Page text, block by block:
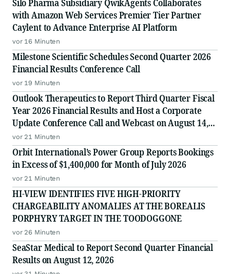
Silo Pharma Subsidiary QwikAgents Collaborates
with Amazon Web Services Premier Tier Partner
Caylent to Advance Enterprise AI Platform
vor 16 Minuten
Milestone Scientific Schedules Second Quarter 2026
Financial Results Conference Call
vor 19 Minuten
Outlook Therapeutics to Report Third Quarter Fiscal
Year 2026 Financial Results and Host a Corporate
Update Conference Call and Webcast on August 14,
2026
vor 21 Minuten
Orbit International’s Power Group Reports Bookings
in Excess of $1,400,000 for Month of July 2026
vor 21 Minuten
HI-VIEW IDENTIFIES FIVE HIGH-PRIORITY
CHARGEABILITY ANOMALIES AT THE BOREALIS
PORPHYRY TARGET IN THE TOODOGGONE
vor 26 Minuten
SeaStar Medical to Report Second Quarter Financial
Results on August 12, 2026